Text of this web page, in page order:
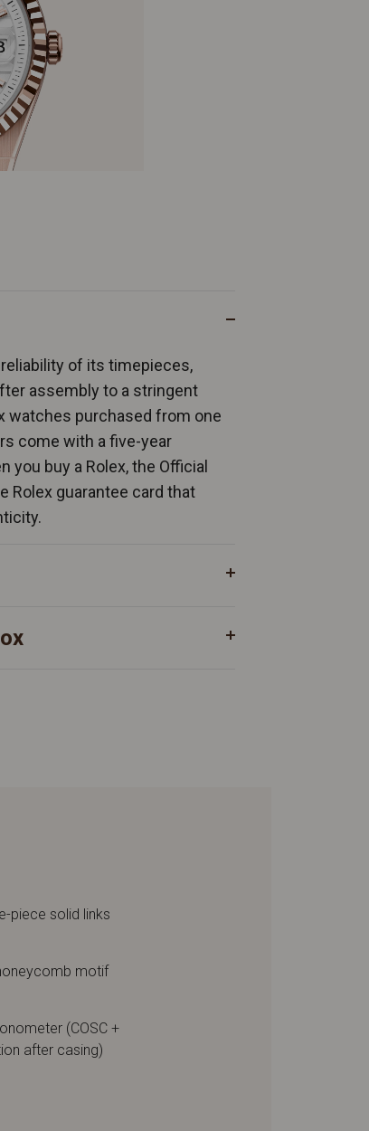
of its timepieces,
assembly to a stringent
watches purchased from one
come with a five-year
you buy a Rolex, the Official
Rolex guarantee card that
piece solid links
motif
(COSC +
after casing)